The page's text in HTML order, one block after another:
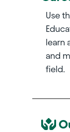
Use
learn
and
field.